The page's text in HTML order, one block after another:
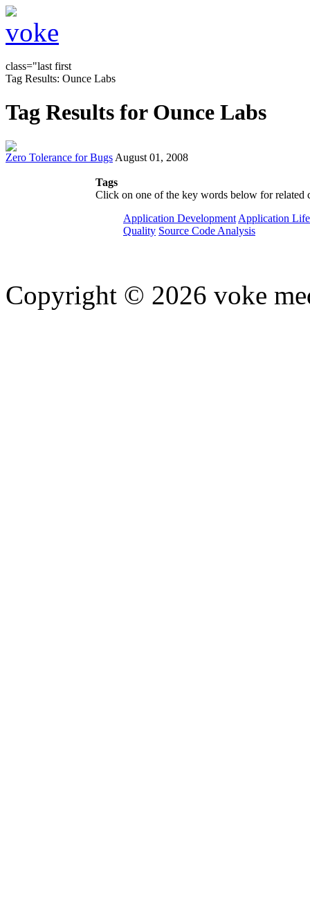
class="last first
Tag Results: Ounce Labs
Tag Results for Ounce Labs
Zero Tolerance for Bugs August 01, 2008
Tags
Click on one of the key words below for related
Application Development Application
Quality Source Code Analysis
Copyright © 2026 voke